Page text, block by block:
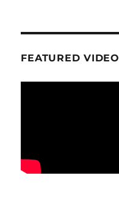
FEATURED VIDEO